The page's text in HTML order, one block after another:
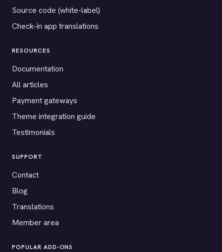
Source code (white-label)
Check-in app translations
RESOURCES
Documentation
All articles
Payment gateways
Theme integration guide
Testimonials
SUPPORT
Contact
Blog
Translations
Member area
POPULAR ADD-ONS